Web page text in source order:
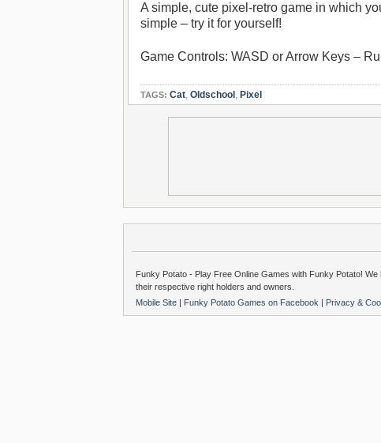
A simple, cute pixel-retro game in which
simple – try it for yourself!
Game Controls: WASD or Arrow Keys –
TAGS: Cat, Oldschool , Pixel
Funky Potato - Play Free Online Games with Funky Potato!
their respective right holders and owners.
Mobile Site | Funky Potato Games on Facebook | Privacy &